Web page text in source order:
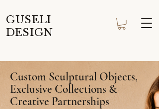
GUSELI
DESIGN
Custom Sculptural Objects,
Exclusive Collections &
Creative Partnerships